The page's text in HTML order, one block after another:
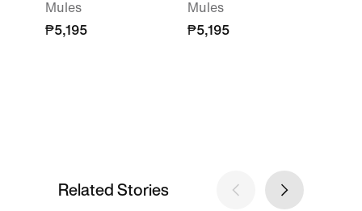
Mules
₱5,195
Mules
₱5,195
Related Stories